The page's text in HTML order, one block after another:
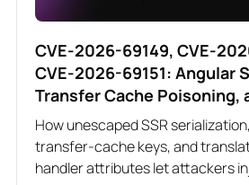
CVE-2026-69149, CVE-
CVE-2026-69151: Angular
Transfer Cache Poisoning,
How unescaped SSR
transfer-cache keys, and
handler attributes let attackers